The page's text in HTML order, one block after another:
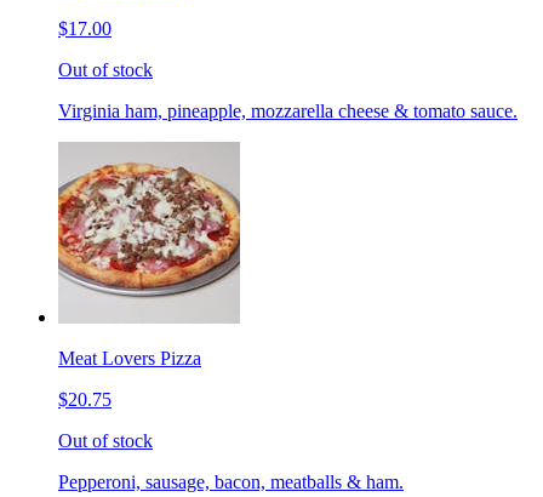
$17.00
Out of stock
Virginia ham, pineapple, mozzarella cheese & tomato sauce.
Meat Lovers Pizza
$20.75
Out of stock
Pepperoni, sausage, bacon, meatballs & ham.